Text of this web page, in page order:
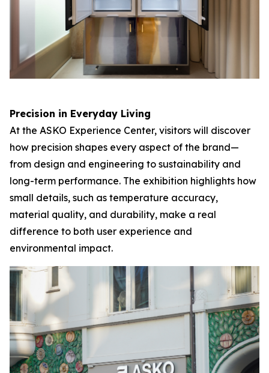
Precision in Everyday Living
At the ASKO Experience Center, visitors will discover
how precision shapes every aspect of the brand—
from design and engineering to sustainability and
long-term performance. The exhibition highlights how
small details, such as temperature accuracy,
material quality, and durability, make a real
difference to both user experience and
environmental impact.